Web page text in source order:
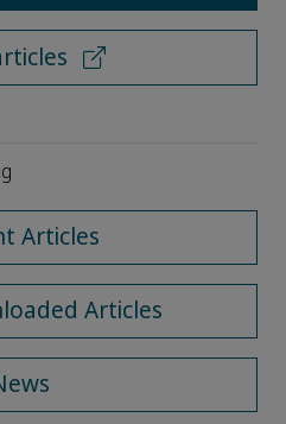
Articles
Articles